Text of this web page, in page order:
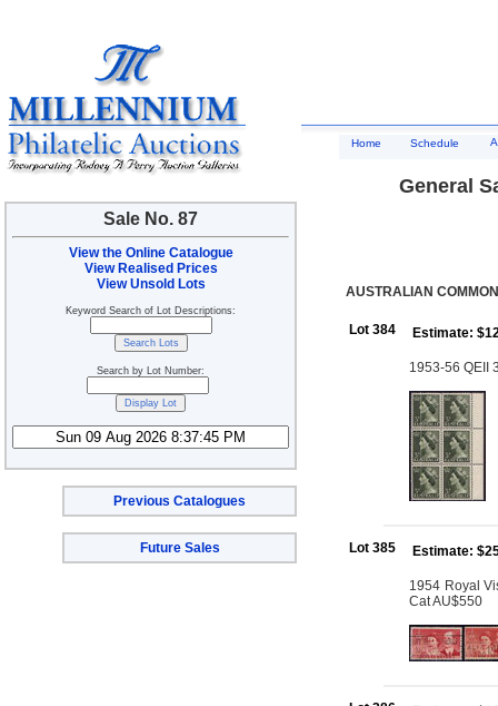
Sale No. 87
View the Online Catalogue
View Realised Prices
View Unsold Lots
Keyword Search of Lot Descriptions:
Search by Lot Number:
Previous Catalogues
Future Sales
Home Schedule
General
AUSTRALIAN
Lot 384 Estimate:
1953-56 QEII
Lot 385 Estimate:
1954 Royal
Cat AU$550